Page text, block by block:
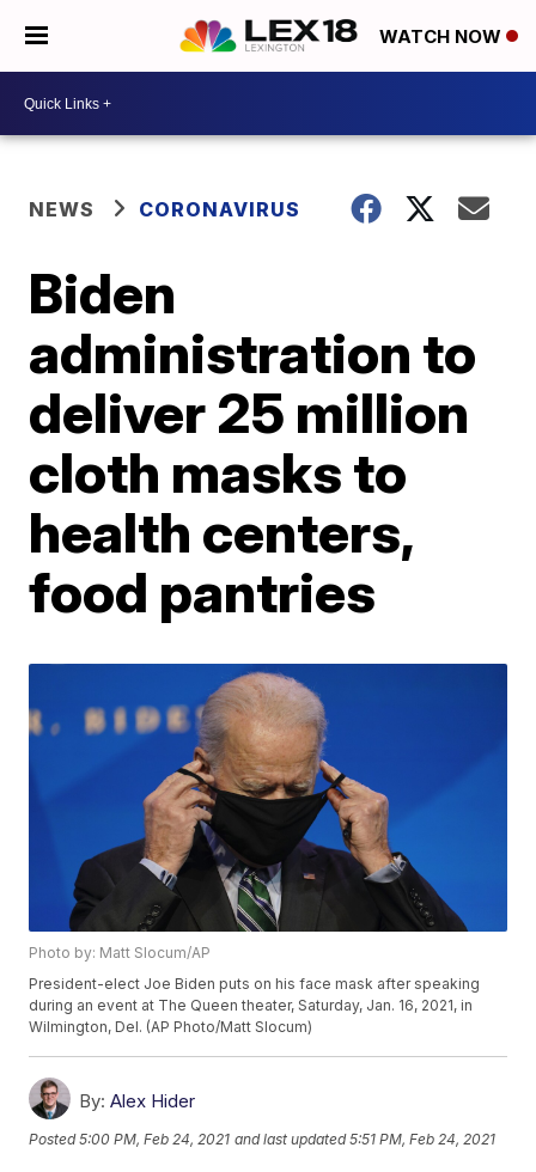
WATCH NOW
NEWS CORONAVIRUS
Biden
administration to
deliver 25 million
cloth masks to
health centers,
food pantries
Photo by: Matt Slocum/AP
President-elect Joe Biden puts on his face mask after speaking
during an event at The Queen theater, Saturday, Jan. 16, 2021, in
Wilmington, Del. (AP Photo/Matt Slocum)
By: Alex Hider
Posted5:00 PM, Feb 24, 2021 and last updated 5:51 PM, Feb 24, 2021